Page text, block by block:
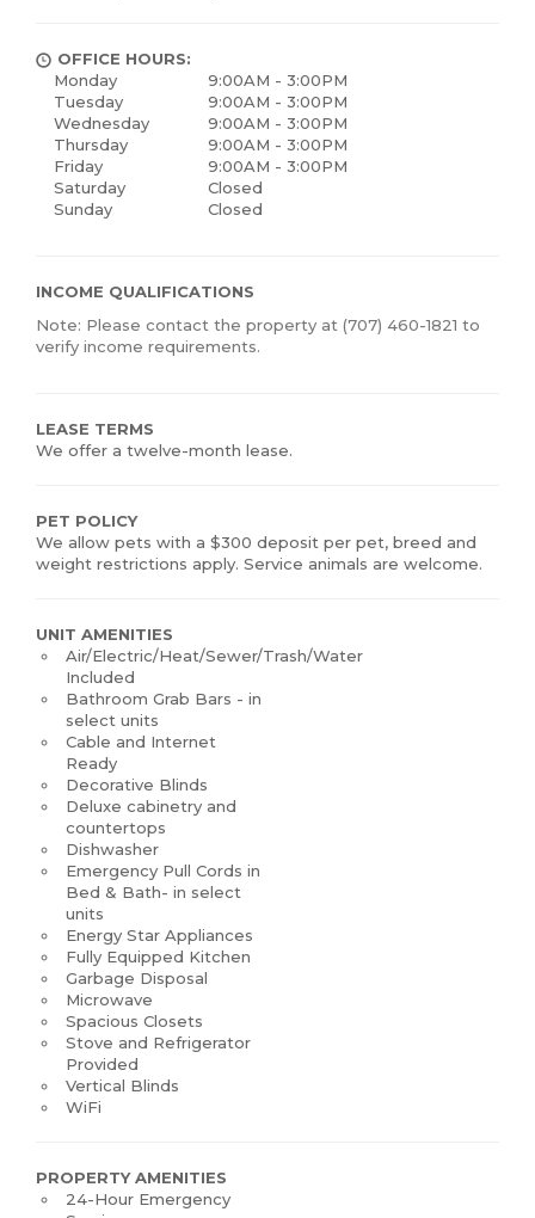
OFFICE HOURS:
Monday
9:00AM - 3:00PM
Tuesday
9:00AM - 3:00PM
Wednesday
9:00AM - 3:00PM
Thursday
9:00AM - 3:00PM
Friday
9:00AM - 3:00PM
Saturday
Closed
Sunday
Closed
INCOME QUALIFICATIONS
Note: Please contact the property at (707) 460-1821 to
verify income requirements.
LEASE TERMS
We offer a twelve-month lease.
PET POLICY
We allow pets with a $300 deposit per pet, breed and
weight restrictions apply. Service animals are welcome.
UNIT AMENITIES
Air/Electric/Heat/Sewer/Trash/Water
Included
Bathroom Grab Bars - in
select units
Cable and Internet
Ready
Decorative Blinds
Deluxe cabinetry and
countertops
Dishwasher
Emergency Pull Cords in
Bed & Bath- in select
units
Energy Star Appliances
Fully Equipped Kitchen
Garbage Disposal
Microwave
Spacious Closets
Stove and Refrigerator
Provided
Vertical Blinds
WiFi
PROPERTY AMENITIES
24-Hour Emergency